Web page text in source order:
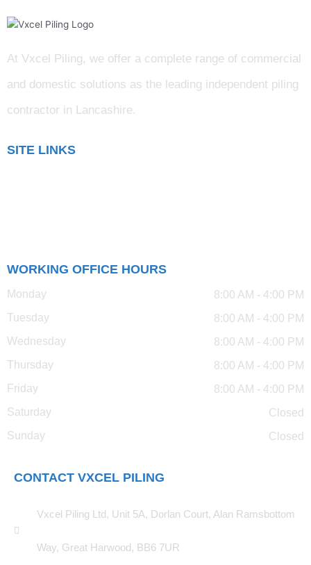
At Vxcel Piling, we offer a complete range of commercial
and domestic solutions as the leading independent piling
contractor in Lancashire.
SITE LINKS
WORKING OFFICE HOURS
Monday
8:00 AM - 4:00 PM
Tuesday
8:00 AM - 4:00 PM
Wednesday
8:00 AM - 4:00 PM
Thursday
8:00 AM - 4:00 PM
Friday
8:00 AM - 4:00 PM
Saturday
Closed
Sunday
Closed
CONTACT VXCEL PILING
Vxcel Piling Ltd, Unit 5A, Dorlan Court, Alan Ramsbottom
Way, Great Harwood, BB6 7UR